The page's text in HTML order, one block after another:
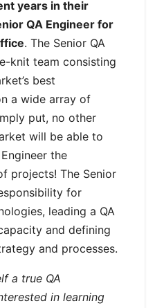
years in their
QA Engineer for
. The Senior QA
knit team consisting
best
a wide array of
put, no other
will be able to
the
projects! The Senior
for
leading a QA
and defining
and processes.
a true QA
in learning